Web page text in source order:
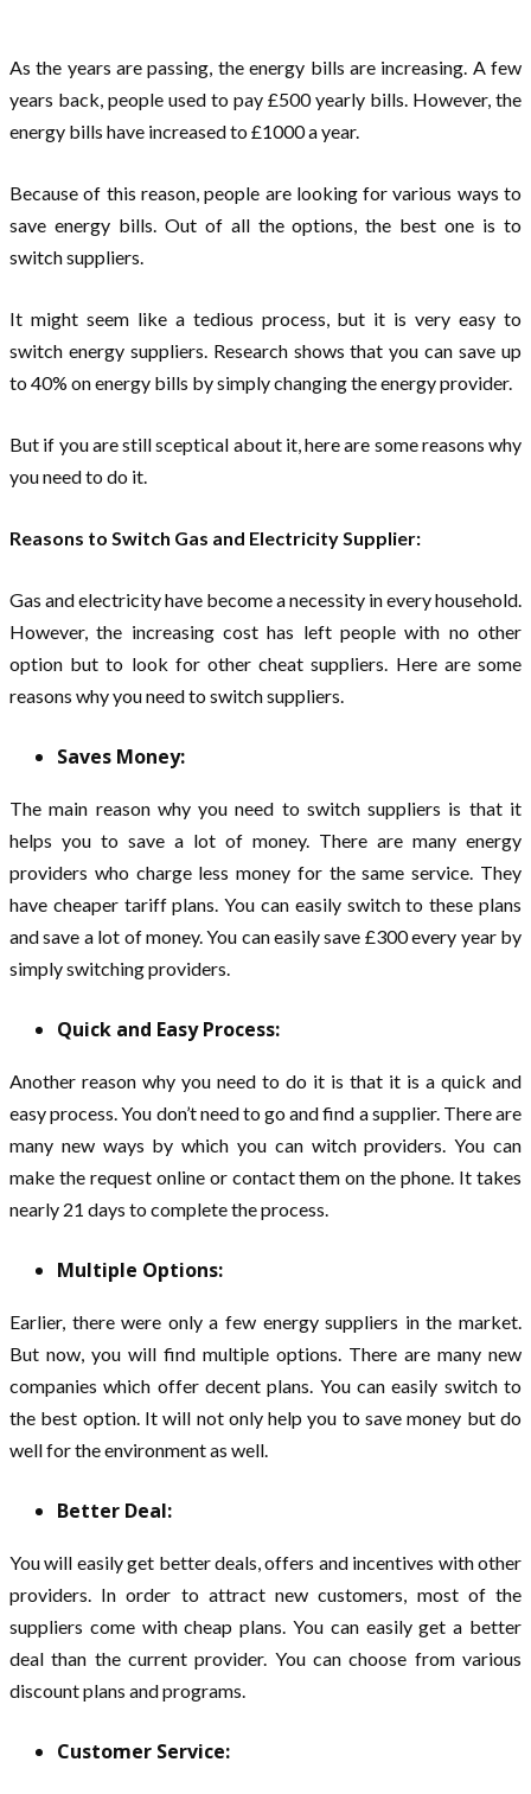
As the years are passing, the energy bills are increasing. A few
years back, people used to pay £500 yearly bills. However, the
energy bills have increased to £1000 a year.
Because of this reason, people are looking for various ways to
save energy bills. Out of all the options, the best one is to
switch suppliers.
It might seem like a tedious process, but it is very easy to
switch energy suppliers. Research shows that you can save up
to 40% on energy bills by simply changing the energy provider.
But if you are still sceptical about it, here are some reasons why
you need to do it.
Reasons to Switch Gas and Electricity Supplier:
Gas and electricity have become a necessity in every household.
However, the increasing cost has left people with no other
option but to look for other cheat suppliers. Here are some
reasons why you need to switch suppliers.
Saves Money:
The main reason why you need to switch suppliers is that it
helps you to save a lot of money. There are many energy
providers who charge less money for the same service. They
have cheaper tariff plans. You can easily switch to these plans
and save a lot of money. You can easily save £300 every year by
simply switching providers.
Quick and Easy Process:
Another reason why you need to do it is that it is a quick and
easy process. You don’t need to go and find a supplier. There are
many new ways by which you can witch providers. You can
make the request online or contact them on the phone. It takes
nearly 21 days to complete the process.
Multiple Options:
Earlier, there were only a few energy suppliers in the market.
But now, you will find multiple options. There are many new
companies which offer decent plans. You can easily switch to
the best option. It will not only help you to save money but do
well for the environment as well.
Better Deal:
You will easily get better deals, offers and incentives with other
providers. In order to attract new customers, most of the
suppliers come with cheap plans. You can easily get a better
deal than the current provider. You can choose from various
discount plans and programs.
Customer Service: